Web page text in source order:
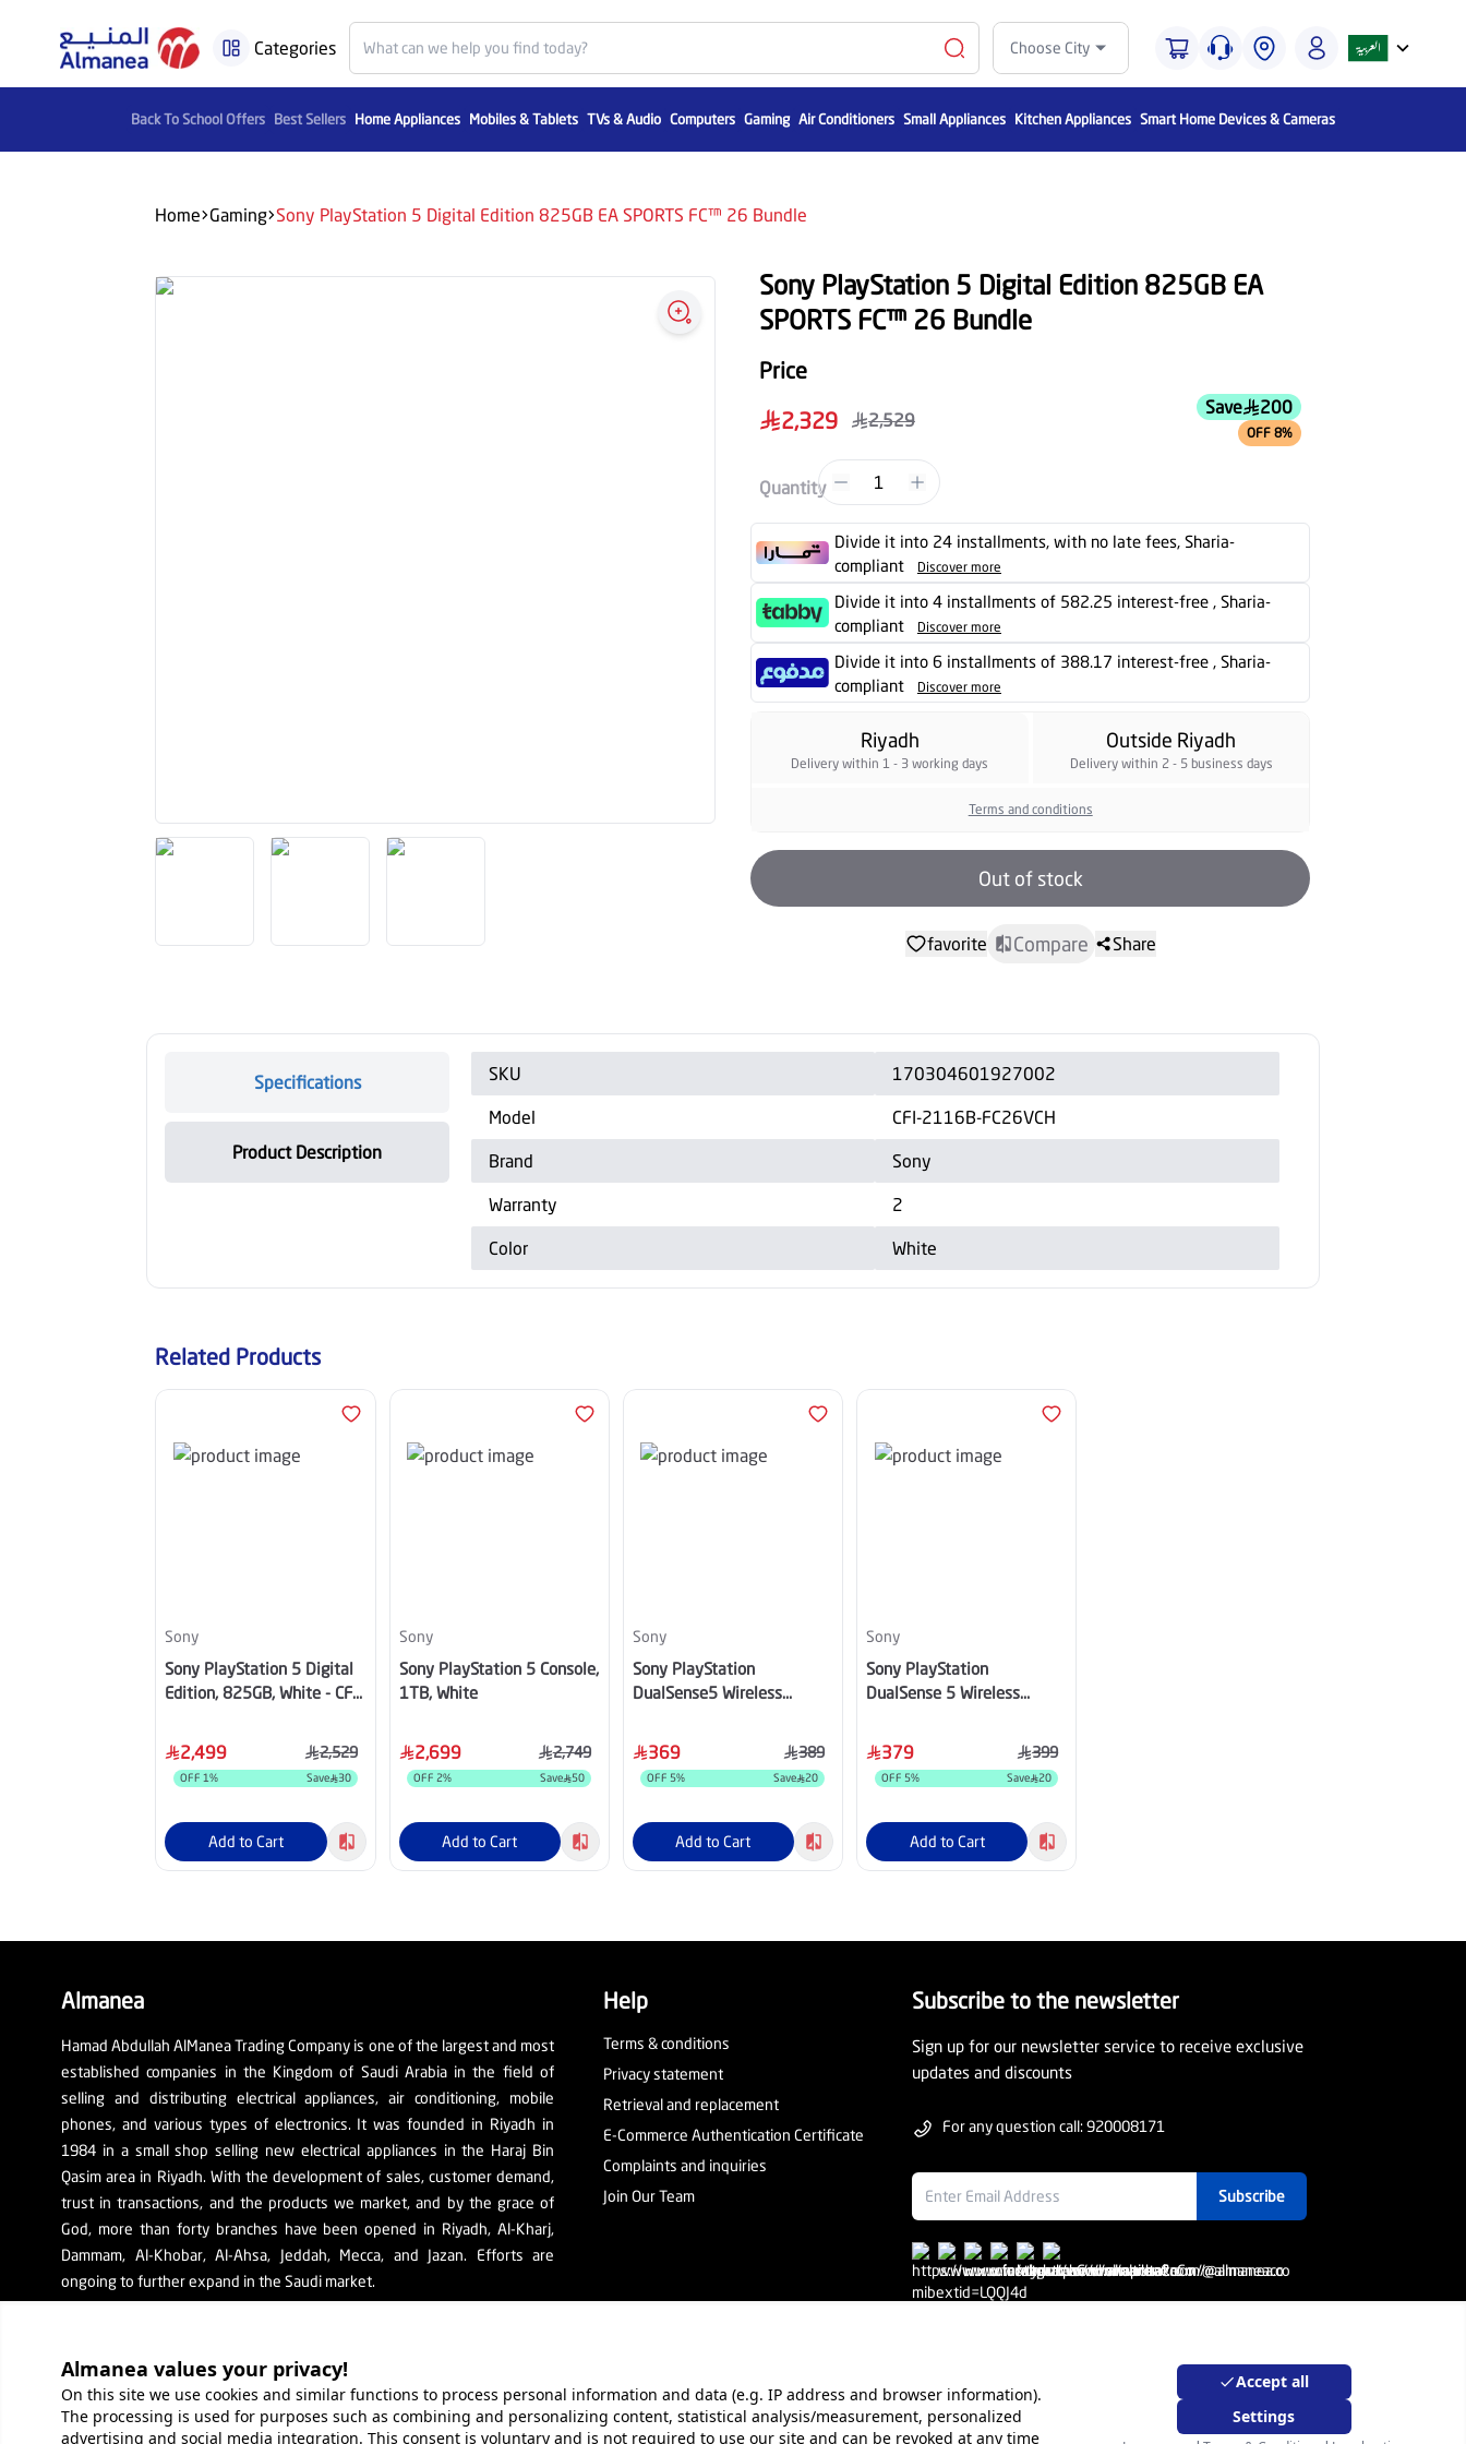
Almanea values ​​your privacy!
On this site we use cookies and similar functions to process personal information and data (e.g. IP address and browser information).
The processing is used for purposes such as combining and personalizing content, statistical analysis/measurement, personalized
advertising and social media integration. This consent is voluntary and is not required to use our site and can be revoked at any time
Accept all
Settings
Categories Choose City
Back To School Offers Best Sellers Home Appliances Mobiles & Tablets TVs & Audio Computers Gaming Air Conditioners Small Appliances Kitchen Appliances Smart Home Devices & Cameras
Home Gaming Sony PlayStation 5 Digital Edition 825GB EA SPORTS FC™ 26 Bundle
Sony PlayStation 5 Digital Edition 825GB EA
SPORTS FC™ 26 Bundle
Price
2,329
2,529
Save 200
OFF 8%
Quantity 1
Divide it into 24 installments, with no late fees, Sharia-
compliant
Discover more
Divide it into 4 installments of 582.25 interest-free , Sharia-
compliant
Discover more
Divide it into 6 installments of 388.17 interest-free , Sharia-
compliant
Discover more
Riyadh
Delivery within 1 - 3 working days
Outside Riyadh
Delivery within 2 - 5 business days
Terms and conditions
Out of stock
favorite Compare Share
Specifications
Product Description
SKU 170304601927002
Model CFI-2116B-FC26VCH
Brand Sony
Warranty 2
Color White
Related Products
Sony
Sony PlayStation 5 Digital
Edition, 825GB, White - CFI-
2,499 2,529
OFF 1% Save 30
Add to Cart
Sony
Sony PlayStation 5 Console,
1TB, White
2,699 2,749
OFF 2% Save 50
Add to Cart
Sony
Sony PlayStation
DualSense5 Wireless
369 389
OFF 5% Save 20
Add to Cart
Sony
Sony PlayStation
DualSense 5 Wireless
379 399
OFF 5% Save 20
Add to Cart
Almanea
Hamad Abdullah AlManea Trading Company is one of the largest and most
established companies in the Kingdom of Saudi Arabia in the field of
selling and distributing electrical appliances, air conditioning, mobile
phones, and various types of electronics. It was founded in Riyadh in
1984 in a small shop selling new electrical appliances in the Haraj Bin
Qasim area in Riyadh. With the development of sales, customer demand,
trust in transactions, and the products we market, and by the grace of
God, more than forty branches have been opened in Riyadh, Al-Kharj,
Dammam, Al-Khobar, Al-Ahsa, Jeddah, Mecca, and Jazan. Efforts are
ongoing to further expand in the Saudi market.
The company's SR number: 1010129038
Help
Terms & conditions
Privacy statement
Retrieval and replacement
E-Commerce Authentication Certificate
Complaints and inquiries
Join Our Team
Subscribe to the newsletter
Sign up for our newsletter service to receive exclusive
updates and discounts
For any question call:920008171
Subscribe
About Company Services Our Stores Value added tax certificate Promotion License Corporate Sales Warranty Program